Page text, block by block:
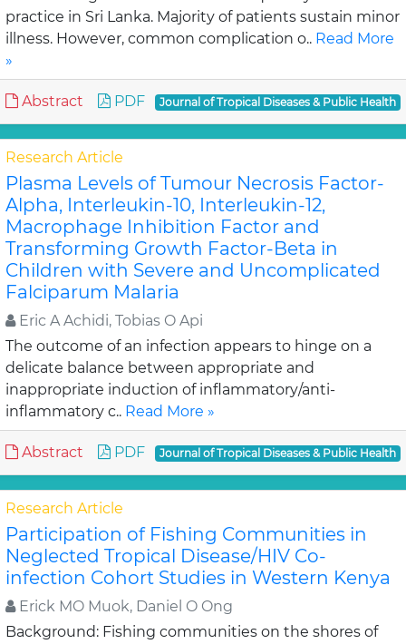
practice in Sri Lanka. Majority of patients sustain minor
illness. However, common complication o.. Read More
»
Abstract PDF Journal of Tropical Diseases & Public Health
Research Article
Plasma Levels of Tumour Necrosis Factor-
Alpha, Interleukin-10, Interleukin-12,
Macrophage Inhibition Factor and
Transforming Growth Factor-Beta in
Children with Severe and Uncomplicated
Falciparum Malaria
Eric A Achidi, Tobias O Api
The outcome of an infection appears to hinge on a
delicate balance between appropriate and
inappropriate induction of inflammatory/anti-
inflammatory c.. Read More »
Abstract PDF Journal of Tropical Diseases & Public Health
Research Article
Participation of Fishing Communities in
Neglected Tropical Disease/HIV Co-
infection Cohort Studies in Western Kenya
Erick MO Muok, Daniel O Ong
Background: Fishing communities on the shores of